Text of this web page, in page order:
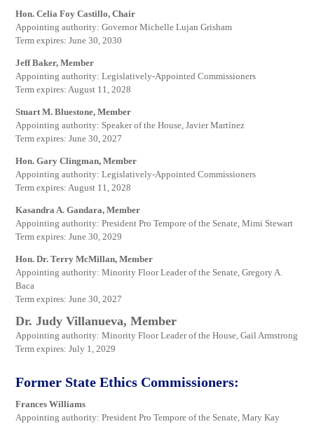
Hon. Celia Foy Castillo, Chair
Appointing authority: Governor Michelle Lujan Grisham
Term expires: June 30, 2030
Jeff Baker, Member
Appointing authority: Legislatively-Appointed Commissioners
Term expires: August 11, 2028
Stuart M. Bluestone, Member
Appointing authority: Speaker of the House, Javier Martínez
Term expires: June 30, 2027
Hon. Gary Clingman, Member
Appointing authority: Legislatively-Appointed Commissioners
Term expires: August 11, 2028
Kasandra A. Gandara, Member
Appointing authority: President Pro Tempore of the Senate, Mimi Stewart
Term expires: June 30, 2029
Hon. Dr. Terry McMillan, Member
Appointing authority: Minority Floor Leader of the Senate, Gregory A.
Baca
Term expires: June 30, 2027
Dr. Judy Villanueva, Member
Appointing authority: Minority Floor Leader of the House, Gail Armstrong
Term expires: July 1, 2029
Former State Ethics Commissioners:
Frances Williams
Appointing authority: President Pro Tempore of the Senate, Mary Kay